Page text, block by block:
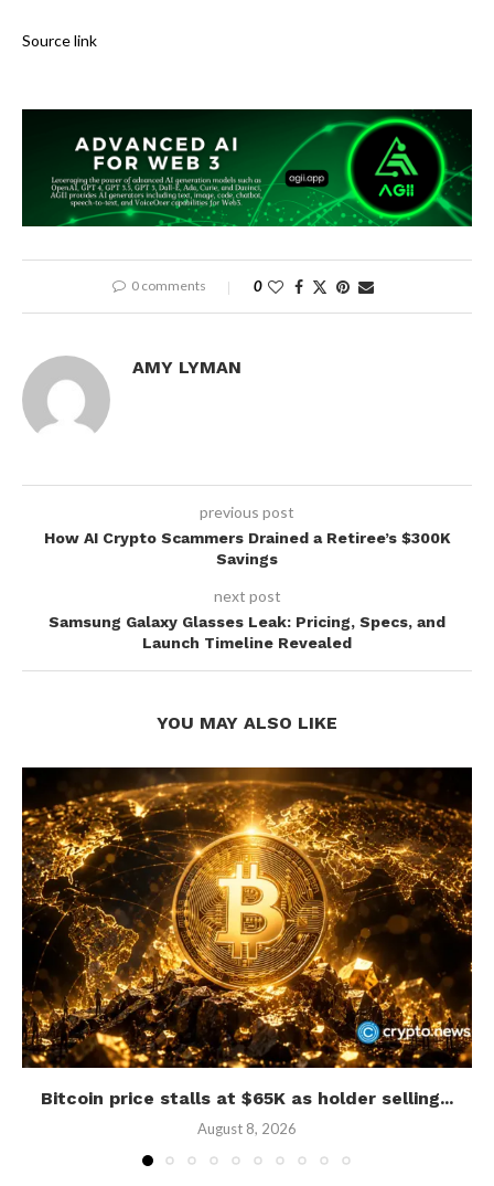
Source link
0 comments 0
AMY LYMAN
previous post
How AI Crypto Scammers Drained a Retiree’s $300K
Savings
next post
Samsung Galaxy Glasses Leak: Pricing, Specs, and
Launch Timeline Revealed
YOU MAY ALSO LIKE
Bitcoin price stalls at $65K as holder selling...
August 8, 2026